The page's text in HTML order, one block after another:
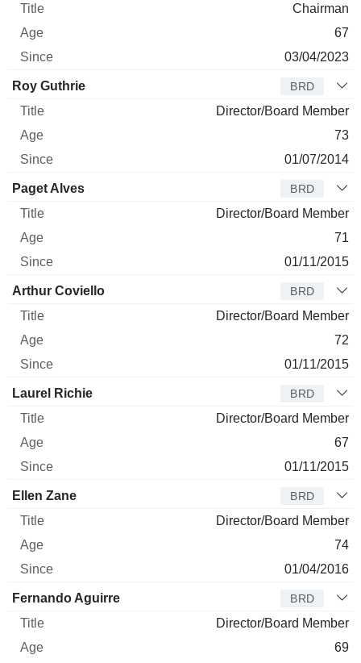
Chairman
67
03/04/2023
Roy Guthrie BRD
Director/Board Member
73
01/07/2014
Paget Alves BRD
Director/Board Member
71
01/11/2015
Arthur Coviello BRD
Director/Board Member
72
01/11/2015
Laurel Richie BRD
Director/Board Member
67
01/11/2015
Ellen Zane BRD
Director/Board Member
74
01/04/2016
Fernando Aguirre BRD
Director/Board Member
69